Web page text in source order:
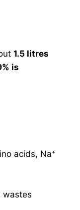
1.5 litres
is
acids, Na⁺
wastes